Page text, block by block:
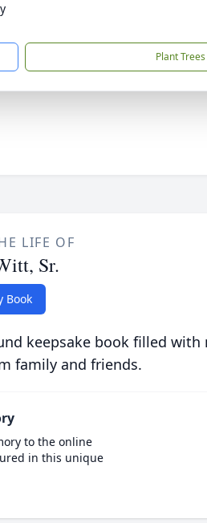
Plant Trees
LIFE OF
Sr.
Book
keepsake book filled with
family and friends.
to the online
in this unique